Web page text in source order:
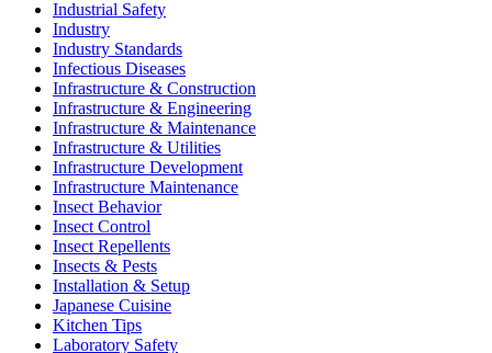
Industrial Safety
Industry
Industry Standards
Infectious Diseases
Infrastructure & Construction
Infrastructure & Engineering
Infrastructure & Maintenance
Infrastructure & Utilities
Infrastructure Development
Infrastructure Maintenance
Insect Behavior
Insect Control
Insect Repellents
Insects & Pests
Installation & Setup
Japanese Cuisine
Kitchen Tips
Laboratory Safety